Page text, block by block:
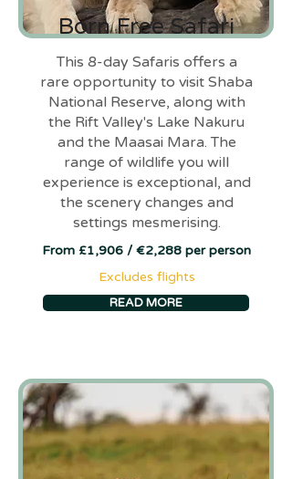
Born Free Safari
This 8-day Safaris offers a
rare opportunity to visit Shaba
National Reserve, along with
the Rift Valley's Lake Nakuru
and the Maasai Mara. The
range of wildlife you will
experience is exceptional, and
the scenery changes and
settings mesmerising.
From £1,906 / €2,288 per person
Excludes flights
READ MORE